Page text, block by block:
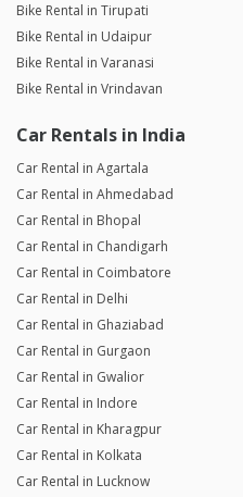
Bike Rental in Tirupati
Bike Rental in Udaipur
Bike Rental in Varanasi
Bike Rental in Vrindavan
Car Rentals in India
Car Rental in Agartala
Car Rental in Ahmedabad
Car Rental in Bhopal
Car Rental in Chandigarh
Car Rental in Coimbatore
Car Rental in Delhi
Car Rental in Ghaziabad
Car Rental in Gurgaon
Car Rental in Gwalior
Car Rental in Indore
Car Rental in Kharagpur
Car Rental in Kolkata
Car Rental in Lucknow